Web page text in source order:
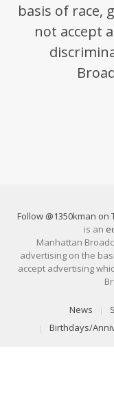
basis of race,
not accept
Follow @1350kman on
is an
Manhattan
advertising on the
accept advertising
News
Birthdays/